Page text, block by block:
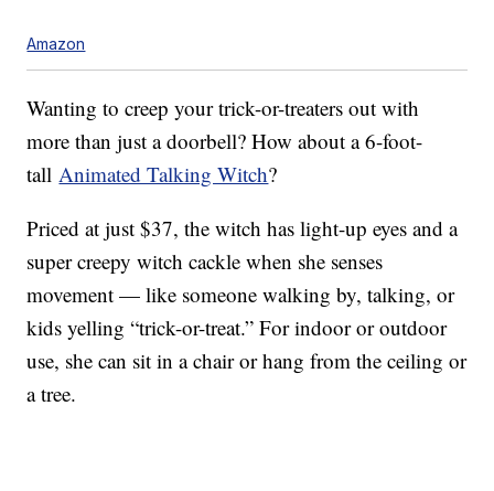
Amazon
Wanting to creep your trick-or-treaters out with
more than just a doorbell? How about a 6-foot-
tallAnimated Talking Witch?
Priced at just $37, the witch has light-up eyes and a
super creepy witch cackle when she senses
movement — like someone walking by, talking, or
kids yelling “trick-or-treat.” For indoor or outdoor
use, she can sit in a chair or hang from the ceiling or
a tree.